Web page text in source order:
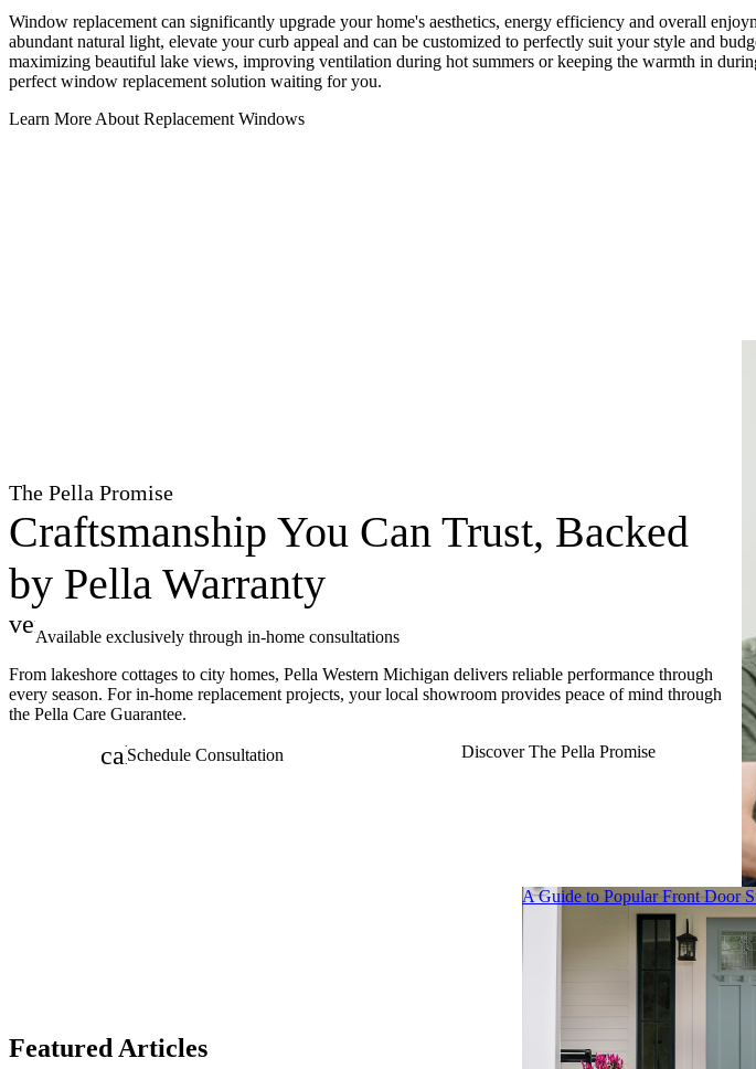
Window replacement can significantly upgrade your home's aesthetics, energy efficiency and overall
abundant natural light, elevate your curb appeal and can be customized to perfectly suit your style and
maximizing beautiful lake views, improving ventilation during hot summers or keeping the warmth in
perfect window replacement solution waiting for you.
Learn More About Replacement Windows
The Pella Promise
Craftsmanship You Can Trust, Backed
by Pella Warranty
verified
Available exclusively through in-home consultations
From lakeshore cottages to city homes, Pella Western Michigan delivers reliable performance through
every season. For in-home replacement projects, your local showroom provides peace of mind through
the Pella Care Guarantee.
calendar_month
Schedule Consultation Discover The Pella Promise
Featured Articles
Skip Carousel
A Guide to Popular Front Door